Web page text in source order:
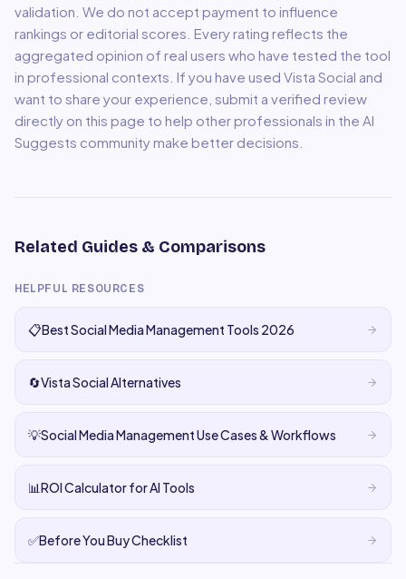
validation. We do not accept payment to influence
rankings or editorial scores. Every rating reflects the
aggregated opinion of real users who have tested the tool
in professional contexts. If you have used Vista Social and
want to share your experience, submit a verified review
directly on this page to help other professionals in the AI
Suggests community make better decisions.
Related Guides & Comparisons
HELPFUL RESOURCES
📋Best Social Media Management Tools 2026
🔄Vista Social Alternatives
💡Social Media Management Use Cases & Workflows
📊ROI Calculator for AI Tools
✅Before You Buy Checklist